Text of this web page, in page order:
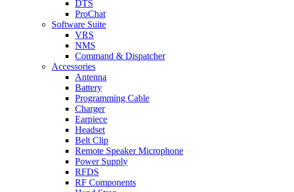
DTS
ProChat
Software Suite
VRS
NMS
Command & Dispatcher
Accessories
Antenna
Battery
Programming Cable
Charger
Earpiece
Headset
Belt Clip
Remote Speaker Microphone
Power Supply
RFDS
RF Components